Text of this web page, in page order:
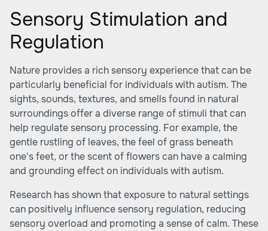
Sensory Stimulation and
Regulation
Nature provides a rich sensory experience that can be
particularly beneficial for individuals with autism. The
sights, sounds, textures, and smells found in natural
surroundings offer a diverse range of stimuli that can
help regulate sensory processing. For example, the
gentle rustling of leaves, the feel of grass beneath
one's feet, or the scent of flowers can have a calming
and grounding effect on individuals with autism.
Research has shown that exposure to natural settings
can positively influence sensory regulation, reducing
sensory overload and promoting a sense of calm. These